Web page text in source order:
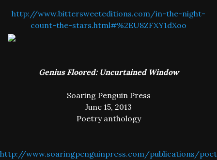
http://www.bittersweeteditions.com/in-the-night-
count-the-stars.html#%2EU8ZFXY1dXoo
Genius Floored: Uncurtained Window
Soaring Penguin Press
June 15, 2013
Poetry anthology
http://www.soaringpenguinpress.com/publications/